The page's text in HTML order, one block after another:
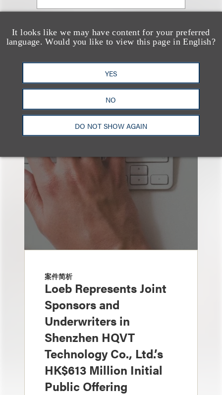
It looks like we may have content for your preferred
language. Would you like to view this page in English?
YES
NO
DO NOT SHOW AGAIN
查看更多些相关专业人士
也看看这里
案件简析
Loeb Represents Joint
Sponsors and
Underwriters in
Shenzhen HQVT
Technology Co., Ltd.’s
HK$613 Million Initial
Public Offering